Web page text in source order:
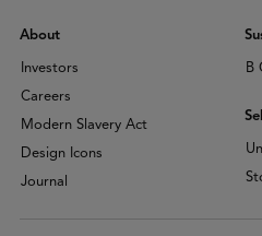
About
Investors
Careers
Modern Slavery Act
Design Icons
Journal
B